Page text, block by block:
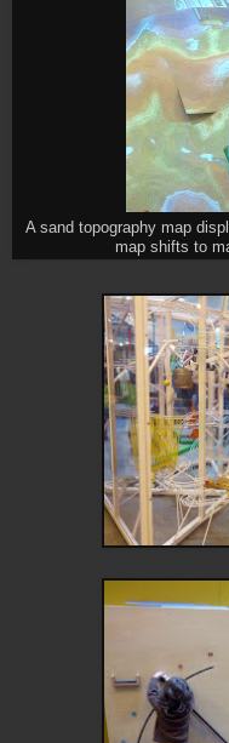
A sand topography map
map shifts to